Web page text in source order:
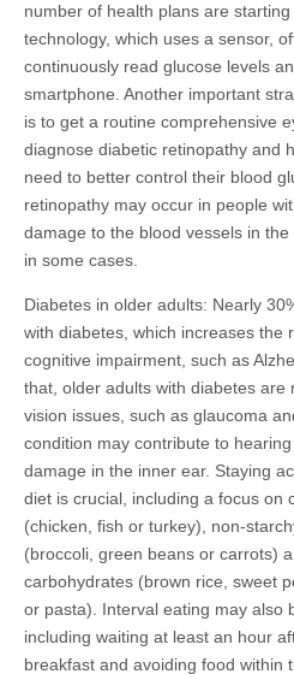
number of health plans are
technology, which uses a sensor,
continuously read glucose levels
smartphone. Another important
is to get a routine comprehensive
diagnose diabetic retinopathy and
need to better control their blood
retinopathy may occur in people
damage to the blood vessels in
in some cases.
Diabetes in older adults: Nearly
with diabetes, which increases the
cognitive impairment, such as
that, older adults with diabetes are
vision issues, such as glaucoma
condition may contribute to
damage in the inner ear. Staying
diet is crucial, including a focus on
(chicken, fish or turkey), non-
(broccoli, green beans or carrots)
carbohydrates (brown rice, sweet
or pasta). Interval eating may also
including waiting at least an hour
breakfast and avoiding food within